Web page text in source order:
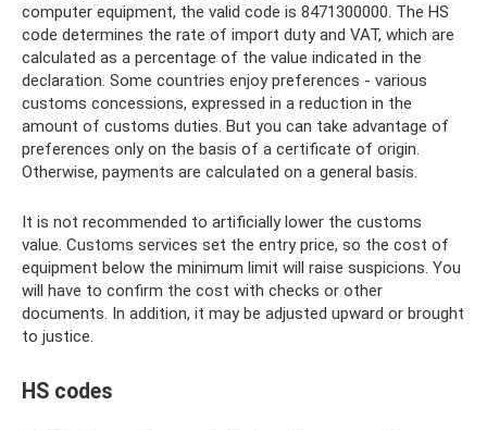
computer equipment, the valid code is 8471300000. The HS
code determines the rate of import duty and VAT, which are
calculated as a percentage of the value indicated in the
declaration. Some countries enjoy preferences - various
customs concessions, expressed in a reduction in the
amount of customs duties. But you can take advantage of
preferences only on the basis of a certificate of origin.
Otherwise, payments are calculated on a general basis.
It is not recommended to artificially lower the customs
value. Customs services set the entry price, so the cost of
equipment below the minimum limit will raise suspicions. You
will have to confirm the cost with checks or other
documents. In addition, it may be adjusted upward or brought
to justice.
HS codes